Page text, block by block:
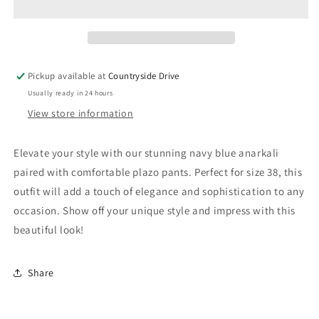
Pickup available atCountryside Drive
Usually ready in 24 hours
View store information
Elevate your style with our stunning navy blue anarkali
paired with comfortable plazo pants. Perfect for size 38, this
outfit will add a touch of elegance and sophistication to any
occasion. Show off your unique style and impress with this
beautiful look!
Share